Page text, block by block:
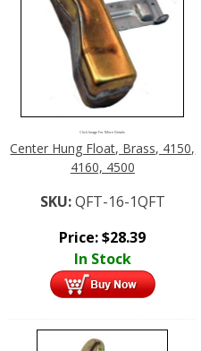
Click Image For More Details
Center Hung Float, Brass, 4150,
4160, 4500
SKU:QFT-16-1QFT
Price:$28.39
In Stock